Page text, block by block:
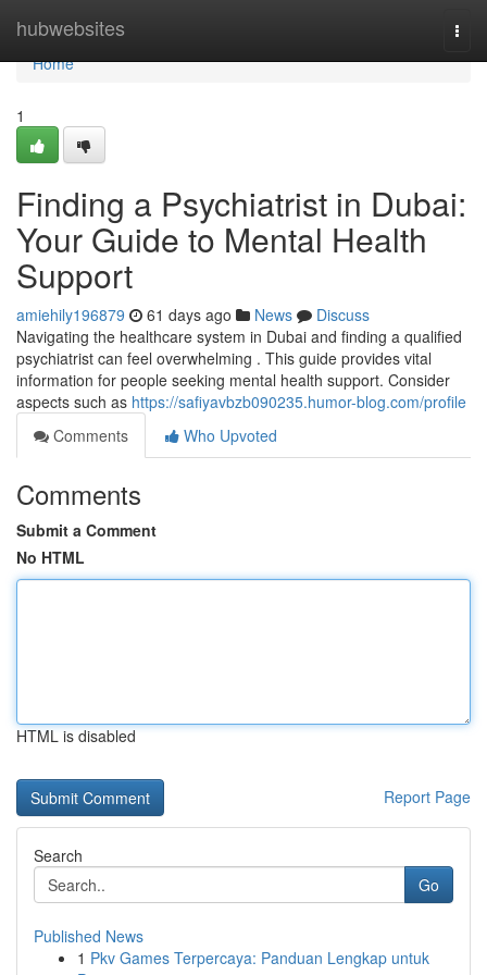
hubwebsites
Home
Home
1
Finding a Psychiatrist in Dubai:
Your Guide to Mental Health
Support
amiehily196879 61 days ago News
Discuss
Navigating the healthcare system in Dubai and finding a qualified
psychiatrist can feel overwhelming . This guide provides vital
information for people seeking mental health support. Consider
aspects such as https://safiyavbzb090235.humor-blog.com/profile
Comments
Who Upvoted
Comments
Submit a Comment
No HTML
HTML is disabled
Report Page
Search
Go
Published News
1 Pkv Games Terpercaya: Panduan Lengkap untuk